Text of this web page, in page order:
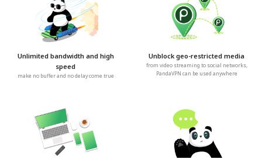
Unlimited bandwidth and high
speed
make no buffer and no delay come true
Unblock geo-restricted media
from video streaming to social networks,
PandaVPN can be used anywhere